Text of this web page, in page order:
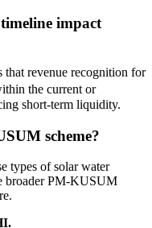
impact
that revenue recognition for
the current or
short-term liquidity.
scheme?
types of solar water
broader PM-KUSUM